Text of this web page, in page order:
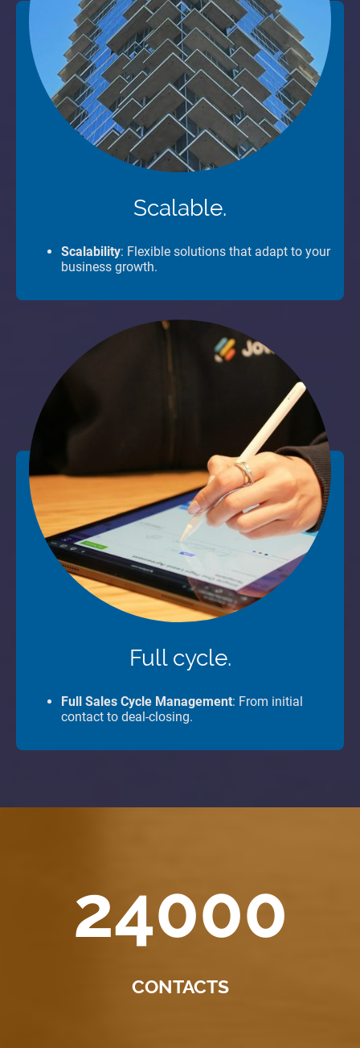
Scalable.
Scalability: Flexible solutions that adapt to your
business growth.
Full cycle.
Full Sales Cycle Management: From initial
contact to deal-closing.
24000
CONTACTS